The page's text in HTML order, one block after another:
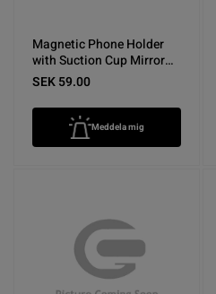
Magnetic Phone Holder
with Suction Cup Mirror
Yellow
SEK 59.00
Meddela mig